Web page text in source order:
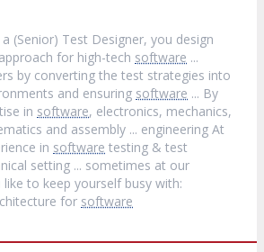
a (Senior) Test Designer, you design
for high-tech software ...
by converting the test strategies into
and ensuring software ... By
in software, electronics, mechanics,
and assembly ... engineering At
in software testing & test
setting ... sometimes at our
to keep yourself busy with:
for software